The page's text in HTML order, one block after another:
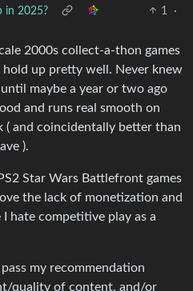
in 2025?
1
·
2000s collect-a-thon games
hold up pretty well. Never knew
maybe a year or two ago
and runs real smooth on
( and coincidentally better than
).
Star Wars Battlefront games
the lack of monetization and
hate competitive play as a
my recommendation
quality of content, and/or